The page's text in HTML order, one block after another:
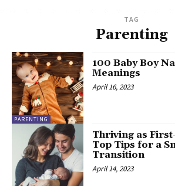
TAG
Parenting
PARENTING
100 Baby Boy
Meanings
April 16, 2023
Thriving as
Top Tips for a
Transition
April 14, 2023